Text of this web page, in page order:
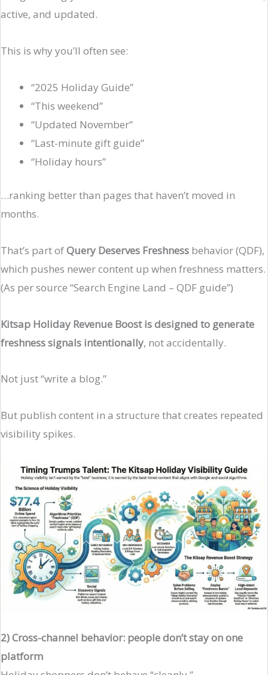
active, and updated.
This is why you’ll often see:
“2025 Holiday Guide”
“This weekend”
“Updated November”
“Last-minute gift guide”
“Holiday hours”
…ranking better than pages that haven’t moved in
months.
That’s part ofQuery Deserves Freshness behavior (QDF),
which pushes newer content up when freshness matters.
(As per source “Search Engine Land – QDF guide”)
Kitsap Holiday Revenue Boost is designed to generate
freshness signals intentionally, not accidentally.
Not just “write a blog.”
But publish content in a structure that creates repeated
visibility spikes.
2) Cross-channel behavior: people don’t stay on one
platform